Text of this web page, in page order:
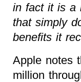
in fact it is a
that simply
benefits it
Apple notes
million